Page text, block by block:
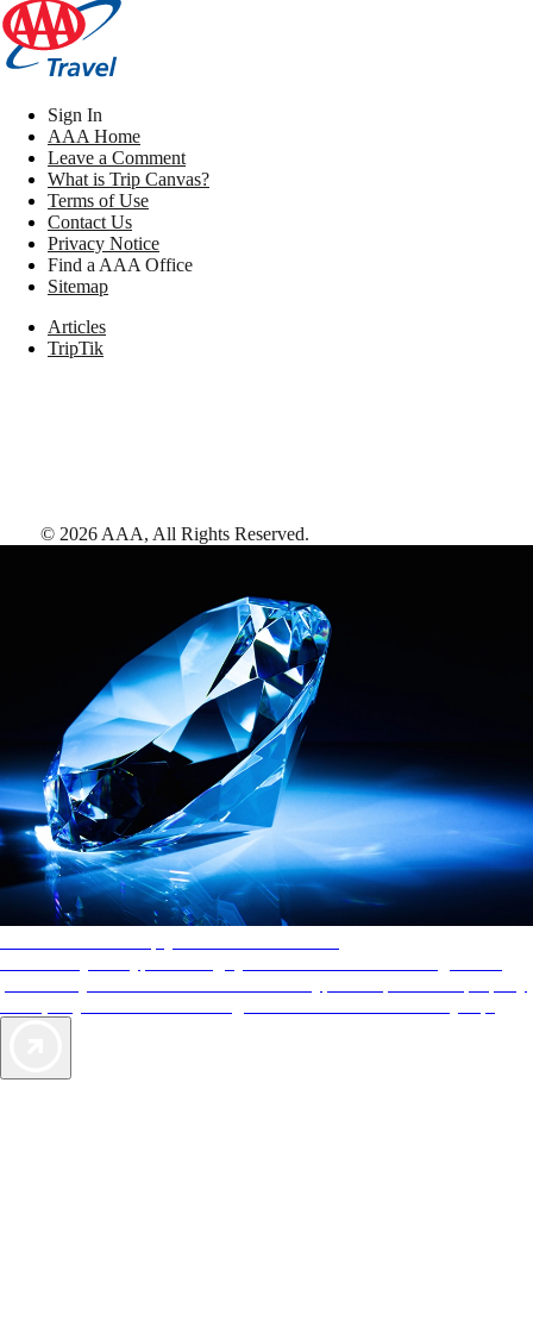
Sign In
AAA Home
Leave a Comment
What is Trip Canvas?
Terms of Use
Contact Us
Privacy Notice
Find a AAA Office
Sitemap
Articles
TripTik
© 2026 AAA, All Rights Reserved.